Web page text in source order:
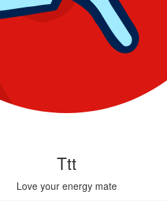
Ttt
Love your energy mate